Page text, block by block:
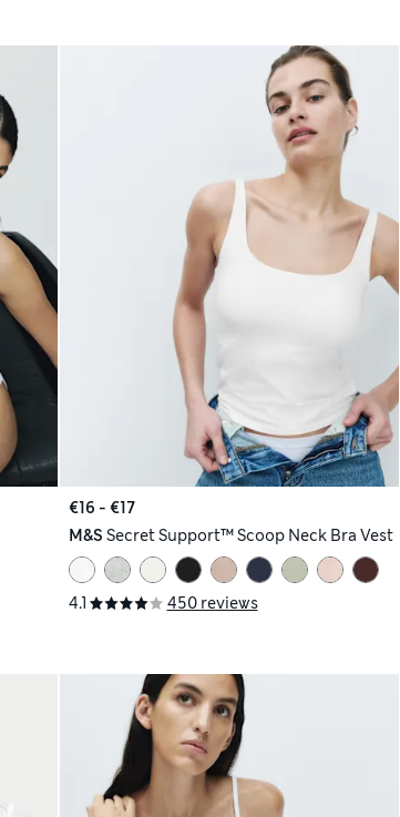
€16 - €17
M&S Secret Support™ Scoop Neck Bra Vest
4.1 450 reviews